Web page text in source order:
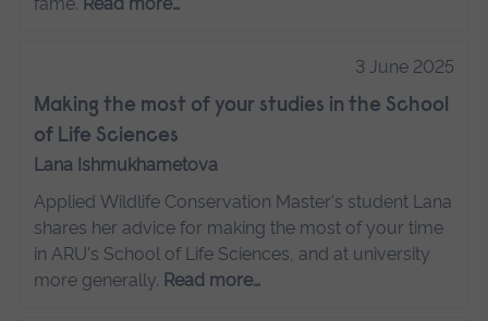
3 June 2025
Making the most of your studies in the School
of Life Sciences
Lana Ishmukhametova
Applied Wildlife Conservation Master's student Lana
shares her advice for making the most of your time
in ARU's School of Life Sciences, and at university
more generally. Read more…